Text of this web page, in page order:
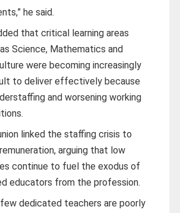
he said.
that critical learning areas
Science, Mathematics and
were becoming increasingly
to deliver effectively because
and worsening working
linked the staffing crisis to
arguing that low
continue to fuel the exodus of
educators from the profession.
few dedicated teachers are poorly